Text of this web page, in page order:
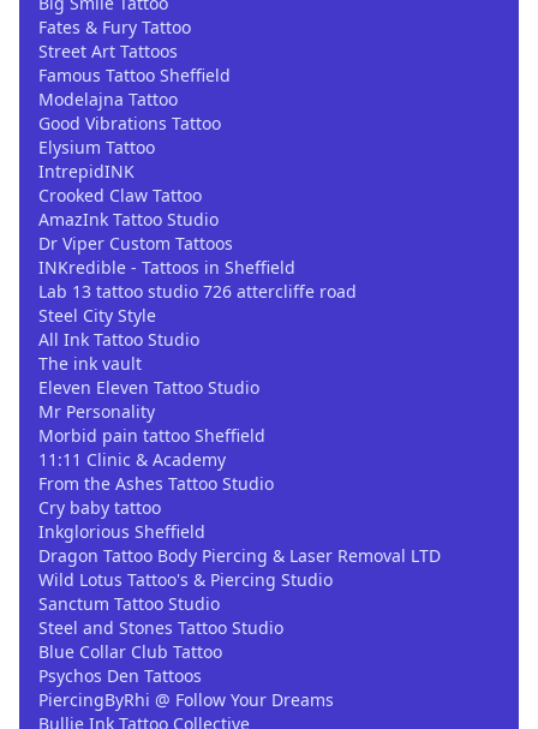
Fates & Fury Tattoo
Street Art Tattoos
Famous Tattoo Sheffield
Modelajna Tattoo
Good Vibrations Tattoo
Elysium Tattoo
IntrepidINK
Crooked Claw Tattoo
AmazInk Tattoo Studio
Dr Viper Custom Tattoos
INKredible - Tattoos in Sheffield
Lab 13 tattoo studio 726 attercliffe road
Steel City Style
All Ink Tattoo Studio
The ink vault
Eleven Eleven Tattoo Studio
Mr Personality
Morbid pain tattoo Sheffield
11:11 Clinic & Academy
From the Ashes Tattoo Studio
Cry baby tattoo
Inkglorious Sheffield
Dragon Tattoo Body Piercing & Laser Removal LTD
Wild Lotus Tattoo's & Piercing Studio
Sanctum Tattoo Studio
Steel and Stones Tattoo Studio
Blue Collar Club Tattoo
Psychos Den Tattoos
PiercingByRhi @ Follow Your Dreams
Bullie Ink Tattoo Collective